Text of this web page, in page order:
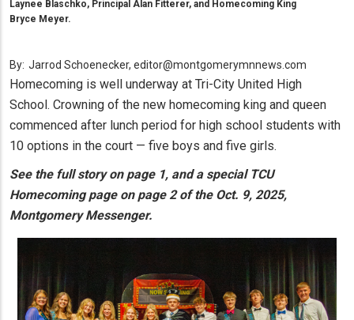
Laynee Blaschko, Principal Alan Fitterer, and Homecoming King
Bryce Meyer.
By: Jarrod Schoenecker, editor@montgomerymnnews.com
Homecoming is well underway at Tri-City United High
School. Crowning of the new homecoming king and queen
commenced after lunch period for high school students with
10 options in the court — five boys and five girls.
See the full story on page 1, and a special TCU
Homecoming page on page 2 of the Oct. 9, 2025,
Montgomery Messenger.